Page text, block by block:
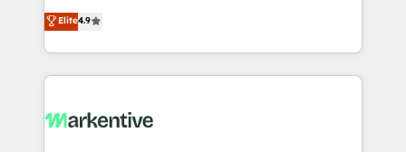
AI, & maximize AEO with tailored AI services. 🧩
Integrations: Extend HubSpot with custom
Consulting & 'Done For You' Services. 🚀 Who We
Work With 🚀 We help lean, growing companies: -
Win more business - Reduce no-shows - Improve
lead & deal conversion rates - Scale with less
What do you get? 🤓 Our client's are too busy to
Elite4.9